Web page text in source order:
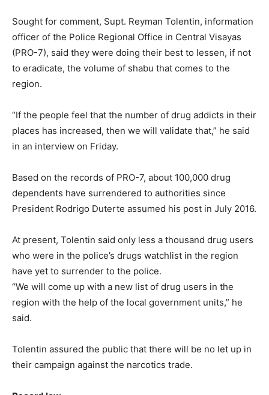
Sought for comment, Supt. Reyman Tolentin, information
officer of the Police Regional Office in Central Visayas
(PRO-7), said they were doing their best to lessen, if not
to eradicate, the volume of shabu that comes to the
region.
“If the people feel that the number of drug addicts in their
places has increased, then we will validate that,” he said
in an interview on Friday.
Based on the records of PRO-7, about 100,000 drug
dependents have surrendered to authorities since
President Rodrigo Duterte assumed his post in July 2016.
At present, Tolentin said only less a thousand drug users
who were in the police’s drugs watchlist in the region
have yet to surrender to the police.
“We will come up with a new list of drug users in the
region with the help of the local government units,” he
said.
Tolentin assured the public that there will be no let up in
their campaign against the narcotics trade.